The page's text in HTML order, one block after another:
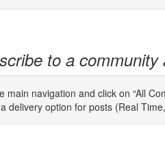
to a
main navigation and click on “All
delivery option for posts (Real